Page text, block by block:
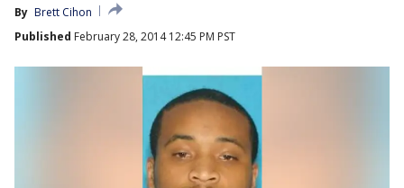
By Brett Cihon
Published February 28, 2014 12:45 PM PST